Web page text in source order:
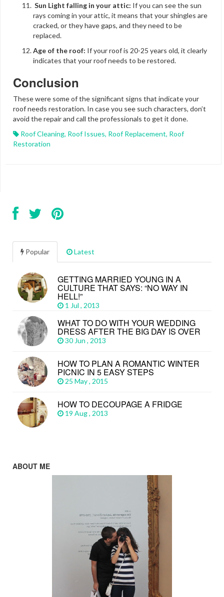
Sun Light falling in your attic: If you can see the sun
rays coming in your attic, it means that your shingles are
cracked, or they have gaps, and they need to be
replaced.
Age of the roof: If your roof is 20-25 years old, it clearly
indicates that your roof needs to be restored.
Conclusion
These were some of the significant signs that indicate your
roof needs restoration. In case you see such characters, don’t
avoid the repair and call the professionals to get it done.
Roof Cleaning, Roof Issues, Roof Replacement, Roof
Restoration
Popular Latest
GETTING MARRIED YOUNG IN A
CULTURE THAT SAYS: “NO WAY IN
HELL!”
1 Jul , 2013
WHAT TO DO WITH YOUR WEDDING
DRESS AFTER THE BIG DAY IS OVER
30 Jun , 2013
HOW TO PLAN A ROMANTIC WINTER
PICNIC IN 5 EASY STEPS
25 May , 2015
HOW TO DECOUPAGE A FRIDGE
19 Aug , 2013
ABOUT ME